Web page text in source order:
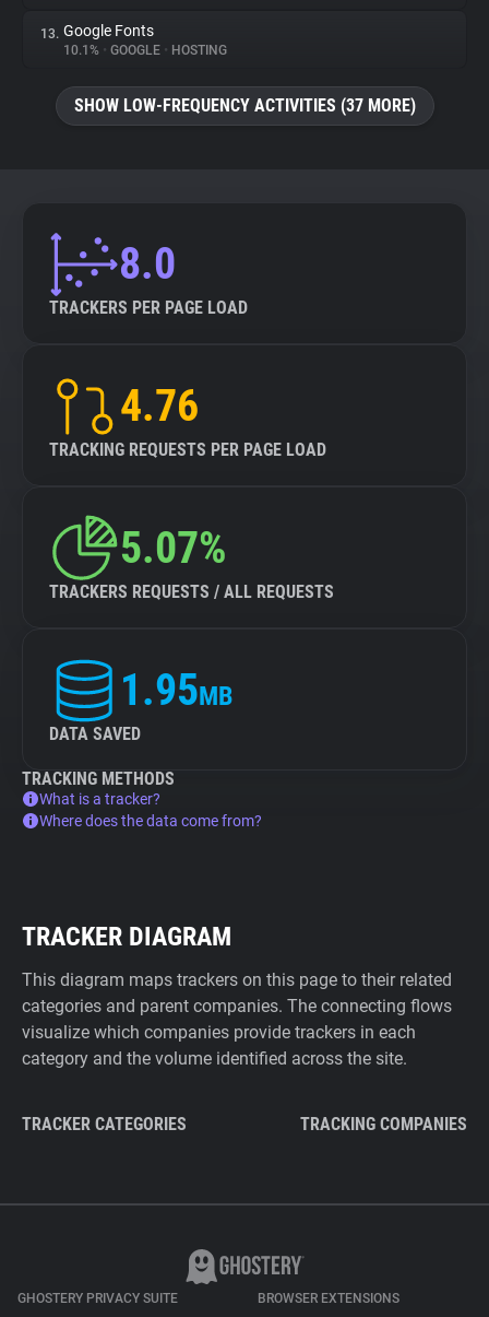
13. Google Fonts
10.1% • GOOGLE • HOSTING
SHOW LOW-FREQUENCY ACTIVITIES (37 MORE)
8.0
TRACKERS PER PAGE LOAD
4.76
TRACKING REQUESTS PER PAGE LOAD
5.07%
TRACKERS REQUESTS / ALL REQUESTS
1.95MB
DATA SAVED
TRACKING METHODS
What is a tracker?
Where does the data come from?
TRACKER DIAGRAM
This diagram maps trackers on this page to their related
categories and parent companies. The connecting flows
visualize which companies provide trackers in each
category and the volume identified across the site.
TRACKER CATEGORIES TRACKING COMPANIES
GHOSTERY PRIVACY SUITE BROWSER EXTENSIONS